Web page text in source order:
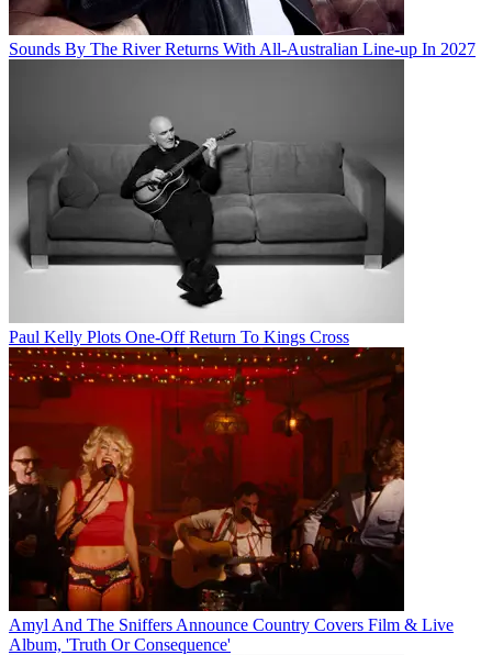
Sounds By The River Returns With All-Australian Line-up In 2027
Paul Kelly Plots One-Off Return To Kings Cross
Amyl And The Sniffers Announce Country Covers Film & Live
Album, 'Truth Or Consequence'